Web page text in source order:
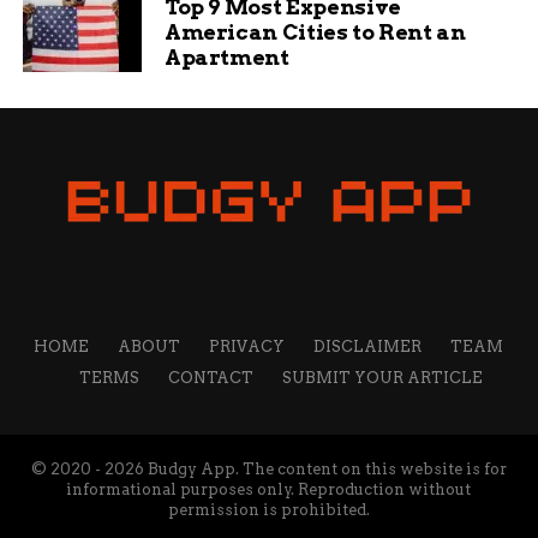
believes that content is the best way to connect with
readers and share valuable insights.
Top 9 Most Expensive
American Cities to Rent an
Apartment
HOME ABOUT PRIVACY DISCLAIMER
TEAM
TERMS
CONTACT SUBMIT YOUR ARTICLE
© 2020 - 2026 Budgy App. The content on this website is for
informational purposes only. Reproduction without
permission is prohibited.